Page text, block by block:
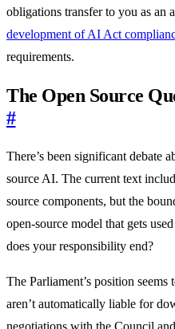
obligations transfer to you as an
development of AI Act
requirements.
The Open Source
#
There’s been significant debate
source AI. The current text
source components, but the
open-source model that gets
does your responsibility end?
The Parliament’s position
aren’t automatically liable for
negotiations with the Council